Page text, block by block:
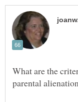
What are the